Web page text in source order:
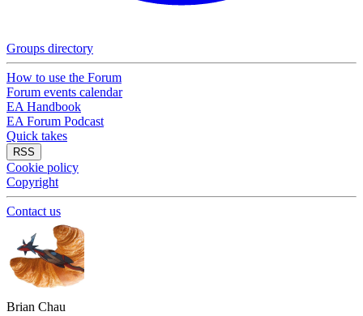
Groups directory
How to use the Forum
Forum events calendar
EA Handbook
EA Forum Podcast
Quick takes
RSS
Cookie policy
Copyright
Contact us
Brian Chau